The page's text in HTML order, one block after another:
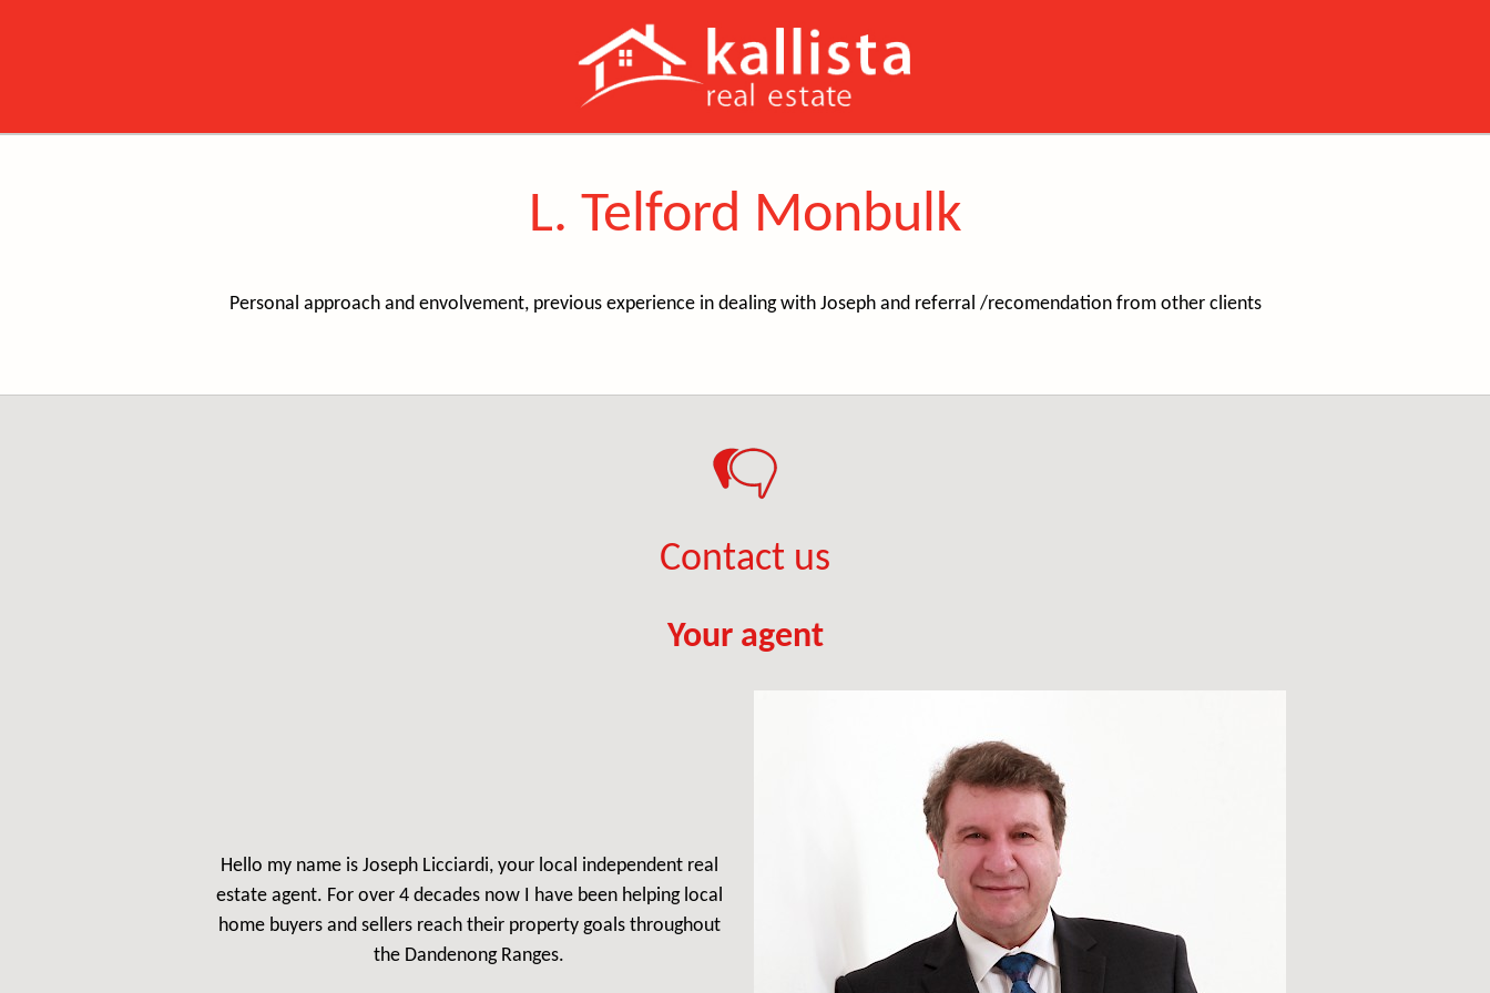
L. Telford Monbulk
Personal approach and envolvement, previous experience in dealing with Joseph and referral /recomendation from other clients
Contact us
Your agent
Hello my name is Joseph Licciardi, your local independent real
estate agent. For over 4 decades now I have been helping local
home buyers and sellers reach their property goals throughout
the Dandenong Ranges.